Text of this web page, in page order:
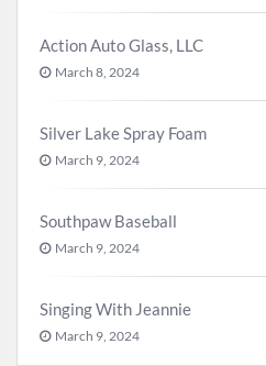
Action Auto Glass, LLC
March 8, 2024
Silver Lake Spray Foam
March 9, 2024
Southpaw Baseball
March 9, 2024
Singing With Jeannie
March 9, 2024